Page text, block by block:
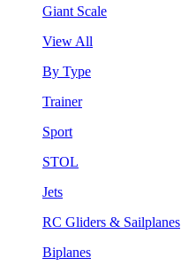
Giant Scale
View All
By Type
Trainer
Sport
STOL
Jets
RC Gliders & Sailplanes
Biplanes